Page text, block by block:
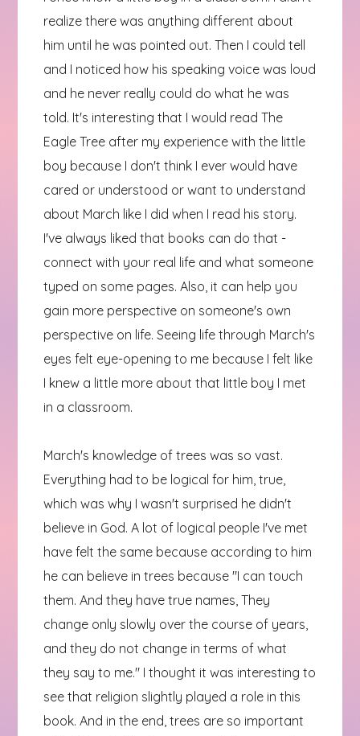
realize there was anything different about
him until he was pointed out. Then I could tell
and I noticed how his speaking voice was loud
and he never really could do what he was
told. It's interesting that I would read The
Eagle Tree after my experience with the little
boy because I don't think I ever would have
cared or understood or want to understand
about March like I did when I read his story.
I've always liked that books can do that -
connect with your real life and what someone
typed on some pages. Also, it can help you
gain more perspective on someone's own
perspective on life. Seeing life through March's
eyes felt eye-opening to me because I felt like
I knew a little more about that little boy I met
in a classroom.
March's knowledge of trees was so vast.
Everything had to be logical for him, true,
which was why I wasn't surprised he didn't
believe in God. A lot of logical people I've met
have felt the same because according to him
he can believe in trees because "I can touch
them. And they have true names, They
change only slowly over the course of years,
and they do not change in terms of what
they say to me." I thought it was interesting to
see that religion slightly played a role in this
book. And in the end, trees are so important